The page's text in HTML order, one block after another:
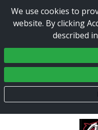
We use cookies to
website. By clicking
described